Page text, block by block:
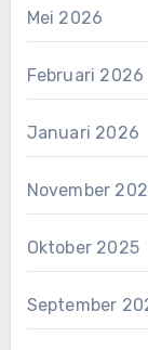
Mei 2026
Februari 2026
Januari 2026
November
Oktober 2025
September